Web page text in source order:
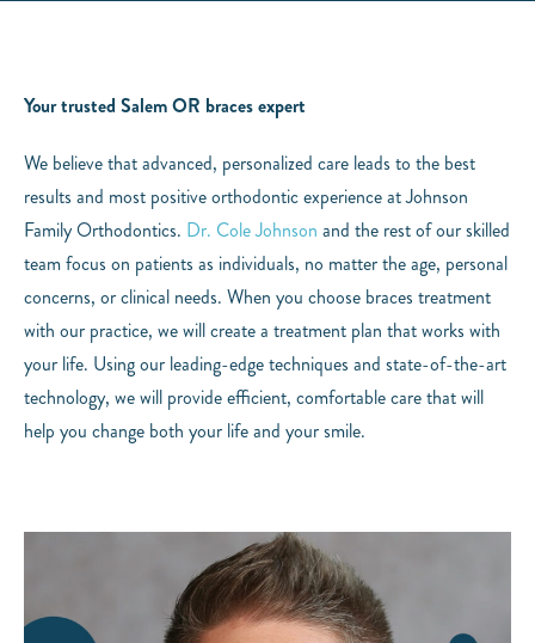
Your trusted Salem OR braces expert
We believe that advanced, personalized care leads to the best
results and most positive orthodontic experience at Johnson
Family Orthodontics. Dr. Cole Johnson and the rest of our skilled
team focus on patients as individuals, no matter the age, personal
concerns, or clinical needs. When you choose braces treatment
with our practice, we will create a treatment plan that works with
your life. Using our leading-edge techniques and state-of-the-art
technology, we will provide efficient, comfortable care that will
help you change both your life and your smile.